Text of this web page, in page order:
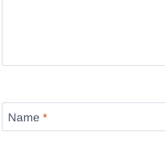
Name *